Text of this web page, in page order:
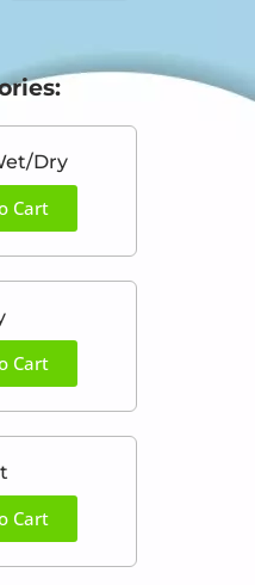
Dry
Cart
Cart
Cart